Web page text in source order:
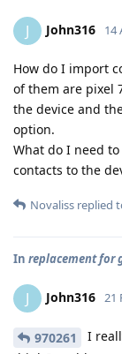
J John316 14
How do I import
of them are pixel
the device and
option.
What do I need
contacts to the
Novaliss replied
In replacement for
J John316 21
970261
I